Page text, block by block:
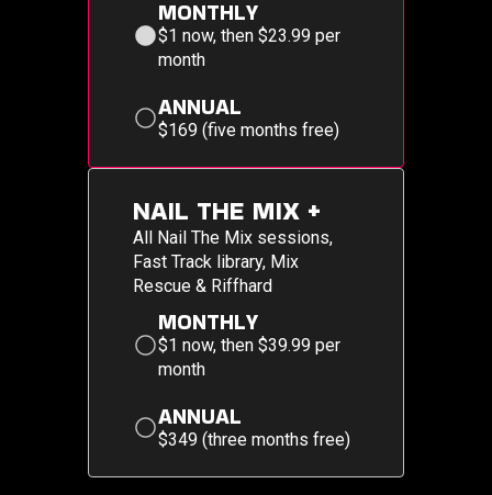
MONTHLY
$1 now, then $23.99 per
month
ANNUAL
$169 (five months free)
NAIL THE MIX +
All Nail The Mix sessions,
Fast Track library, Mix
Rescue & Riffhard
MONTHLY
$1 now, then $39.99 per
month
ANNUAL
$349 (three months free)